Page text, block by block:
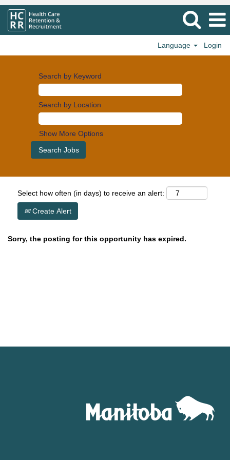
Language Login
Search by Keyword
Search by Location
Show More Options
Select how often (in days) to receive an alert:
Create Alert
Sorry, the posting for this opportunity has expired.